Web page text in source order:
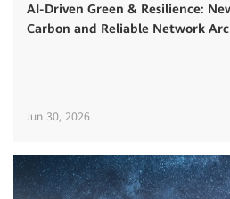
AI-Driven Green & Resilience:
Carbon and Reliable Network
Jun 30, 2026